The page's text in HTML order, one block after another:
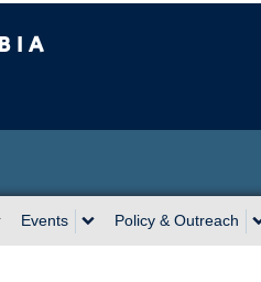
Events Policy & Outreach